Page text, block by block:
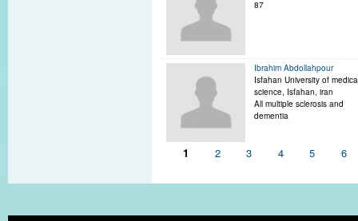
87
Ibrahim Abdollahpour
Isfahan University of
science, Isfahan, iran
All multiple sclerosis and
dementia
Pages
1 2 3 4 5 6